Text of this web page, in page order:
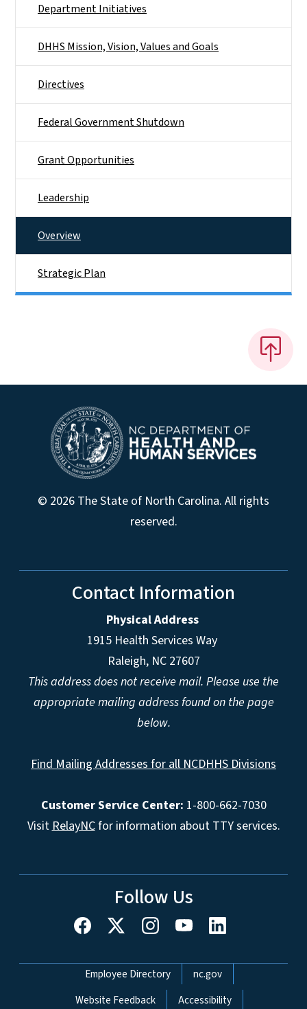
Department Initiatives
DHHS Mission, Vision, Values and Goals
Directives
Federal Government Shutdown
Grant Opportunities
Leadership
Overview
Strategic Plan
© 2026 The State of North Carolina. All rights
reserved.
Contact Information
Physical Address
1915 Health Services Way
Raleigh, NC 27607
This address does not receive mail. Please use the
appropriate mailing address found on the page
below.
Find Mailing Addresses for all NCDHHS Divisions
Customer Service Center: 1-800-662-7030
VisitRelayNCfor information about TTY services.
Follow Us
Network Menu
Employee Directory
nc.gov
Website Feedback
Accessibility